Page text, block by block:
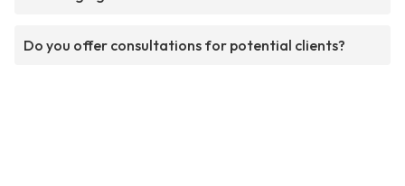
Do you offer consultations for potential clients?